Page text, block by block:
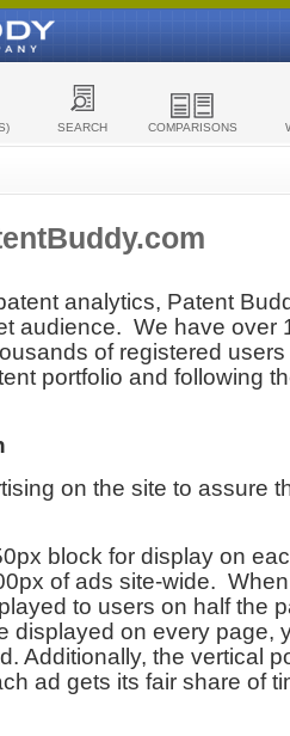
SEARCH COMPARISONS
analytics, Patent
audience. We have over
of registered
portfolio and following
on the site to assure
block for display on
of ads site-wide.
to users on half the
displayed on every page,
Additionally, the vertical
ad gets its fair share of